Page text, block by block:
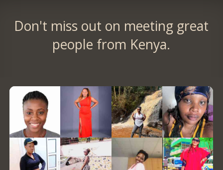
Don't miss out on meeting great
people from Kenya.